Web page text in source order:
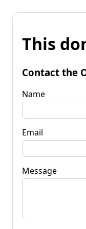
This
Contact the
Name
Email
Message